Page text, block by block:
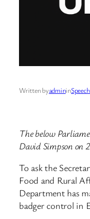
Written byadminin
The below
David Simpson on
To ask the
Food and Rural
Department has
badger control in